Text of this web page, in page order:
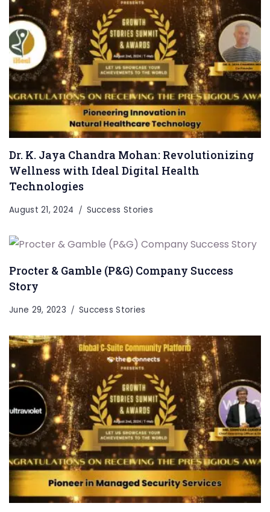
Dr. K. Jaya Chandra Mohan: Revolutionizing
Wellness with Ideal Digital Health
Technologies
August 21, 2024 Success Stories
Procter & Gamble (P&G) Company Success
Story
June 29, 2023 Success Stories